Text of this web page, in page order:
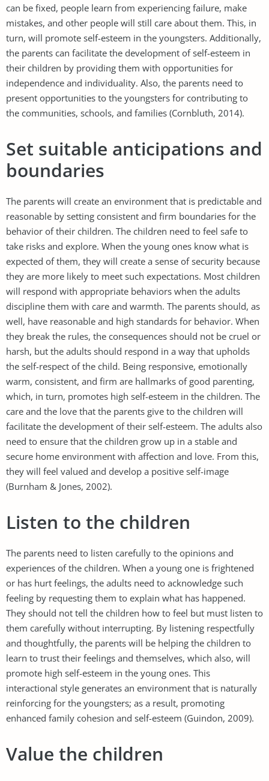
can be fixed, people learn from experiencing failure, make
mistakes, and other people will still care about them. This, in
turn, will promote self-esteem in the youngsters. Additionally,
the parents can facilitate the development of self-esteem in
their children by providing them with opportunities for
independence and individuality. Also, the parents need to
present opportunities to the youngsters for contributing to
the communities, schools, and families (Cornbluth, 2014).
Set suitable anticipations and
boundaries
The parents will create an environment that is predictable and
reasonable by setting consistent and firm boundaries for the
behavior of their children. The children need to feel safe to
take risks and explore. When the young ones know what is
expected of them, they will create a sense of security because
they are more likely to meet such expectations. Most children
will respond with appropriate behaviors when the adults
discipline them with care and warmth. The parents should, as
well, have reasonable and high standards for behavior. When
they break the rules, the consequences should not be cruel or
harsh, but the adults should respond in a way that upholds
the self-respect of the child. Being responsive, emotionally
warm, consistent, and firm are hallmarks of good parenting,
which, in turn, promotes high self-esteem in the children. The
care and the love that the parents give to the children will
facilitate the development of their self-esteem. The adults also
need to ensure that the children grow up in a stable and
secure home environment with affection and love. From this,
they will feel valued and develop a positive self-image
(Burnham & Jones, 2002).
Listen to the children
The parents need to listen carefully to the opinions and
experiences of the children. When a young one is frightened
or has hurt feelings, the adults need to acknowledge such
feeling by requesting them to explain what has happened.
They should not tell the children how to feel but must listen to
them carefully without interrupting. By listening respectfully
and thoughtfully, the parents will be helping the children to
learn to trust their feelings and themselves, which also, will
promote high self-esteem in the young ones. This
interactional style generates an environment that is naturally
reinforcing for the youngsters; as a result, promoting
enhanced family cohesion and self-esteem (Guindon, 2009).
Value the children